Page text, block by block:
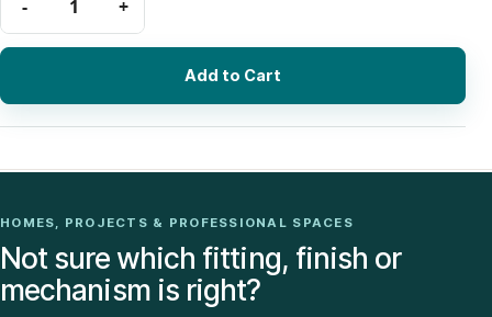
Add to Cart
HOMES, PROJECTS & PROFESSIONAL SPACES
Not sure which fitting, finish or
mechanism is right?